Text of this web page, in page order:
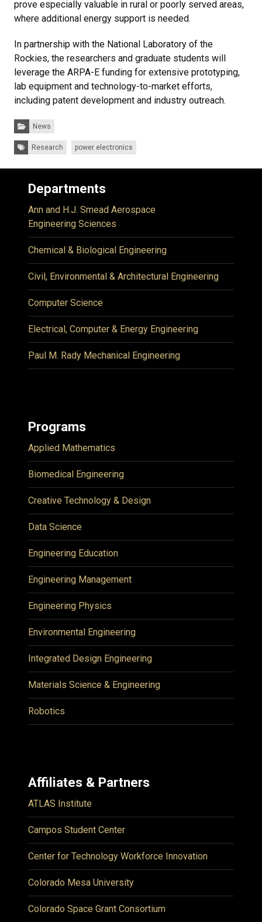
prove especially valuable in rural or poorly served areas,
where additional energy support is needed.
In partnership with the National Laboratory of the
Rockies, the researchers and graduate students will
leverage the ARPA-E funding for extensive prototyping,
lab equipment and technology-to-market efforts,
including patent development and industry outreach.
Categories:
News
Tags: Research power electronics
Departments
Ann and H.J. Smead Aerospace
Engineering Sciences
Chemical & Biological Engineering
Civil, Environmental & Architectural Engineering
Computer Science
Electrical, Computer & Energy Engineering
Paul M. Rady Mechanical Engineering
Programs
Applied Mathematics
Biomedical Engineering
Creative Technology & Design
Data Science
Engineering Education
Engineering Management
Engineering Physics
Environmental Engineering
Integrated Design Engineering
Materials Science & Engineering
Robotics
Affiliates & Partners
ATLAS Institute
Campos Student Center
Center for Technology Workforce Innovation
Colorado Mesa University
Colorado Space Grant Consortium